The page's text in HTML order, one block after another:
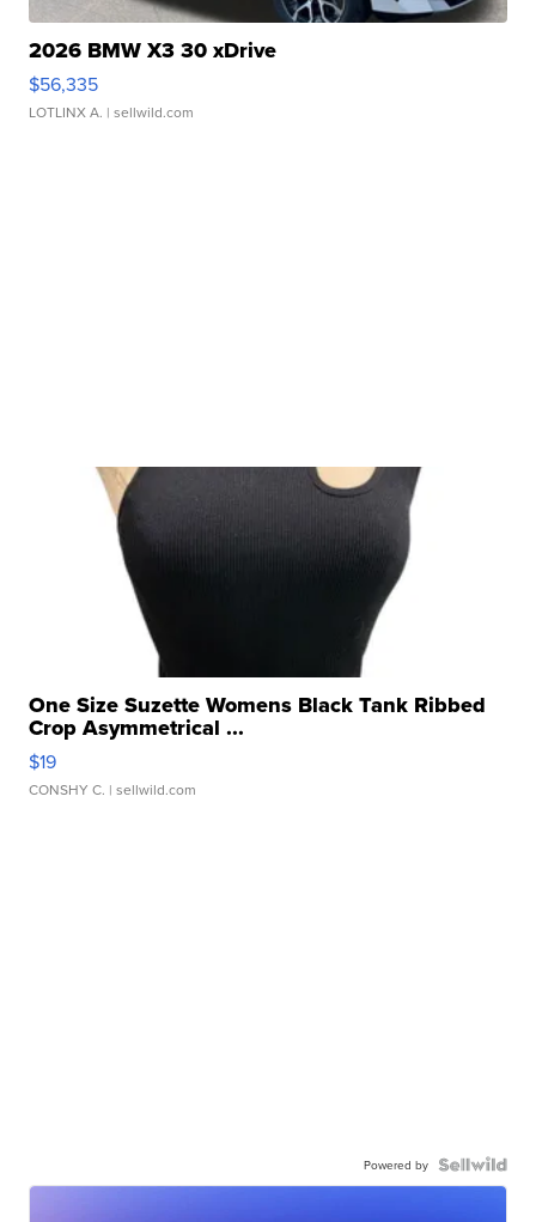
2026 BMW X3 30 xDrive
$56,335
LOTLINX A. | sellwild.com
One Size Suzette Womens Black Tank Ribbed
Crop Asymmetrical ...
$19
CONSHY C. | sellwild.com
Powered by